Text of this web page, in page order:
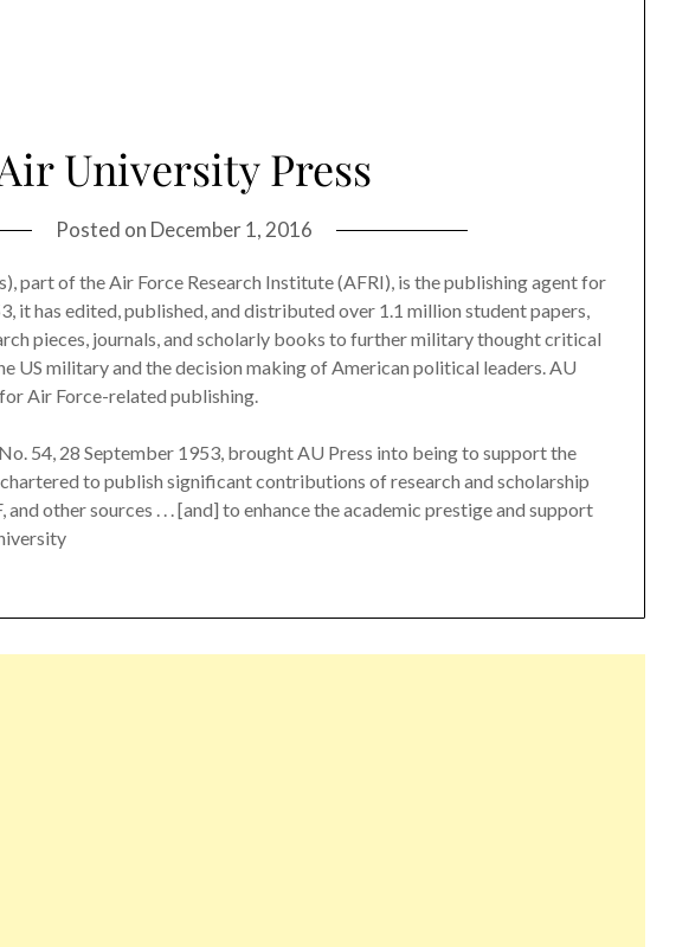
University Press
Posted on December 1, 2016
part of the Air Force Research Institute (AFRI), is the publishing agent for
it has edited, published, and distributed over 1.1 million student papers,
pieces, journals, and scholarly books to further military thought critical
US military and the decision making of American political leaders. AU
Air Force-related publishing.
54, 28 September 1953, brought AU Press into being to support the
to publish significant contributions of research and scholarship
and other sources . . . [and] to enhance the academic prestige and support